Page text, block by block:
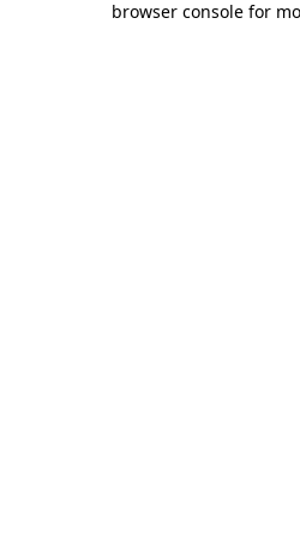
browser console for